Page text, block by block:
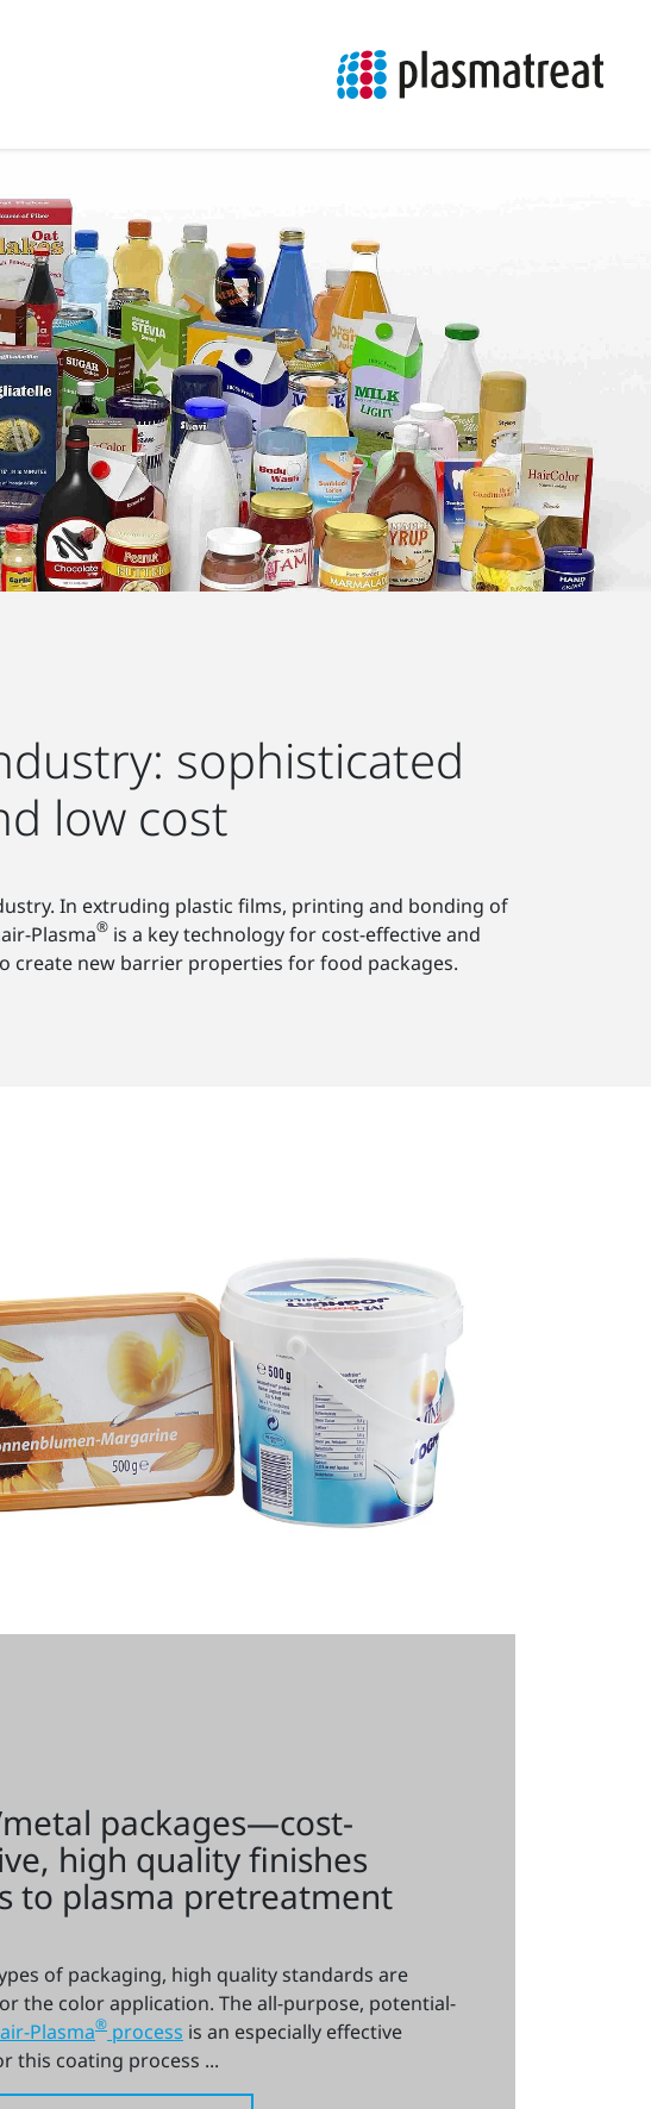
sophisticated
low cost
In extruding plastic films, printing and bonding of
Plasma®is a key technology for cost-effective and
create new barrier properties for food packages.
packages—cost-
high quality finishes
to plasma pretreatment
of packaging, high quality standards are
the color application. The all-purpose, potential-
Plasma® process is an especially effective
this coating process ...